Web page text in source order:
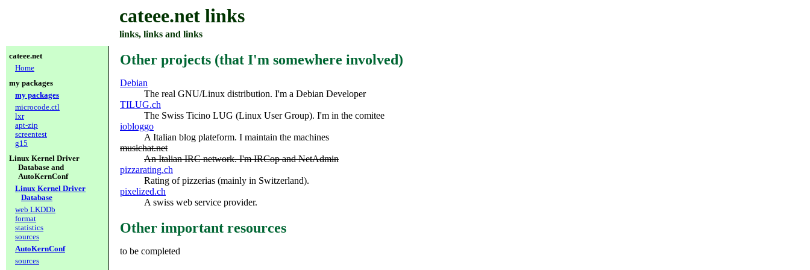
cateee.net
Home
my packages
my packages
microcode.ctl
lxr
apt-zip
screentest
g15
Linux Kernel Driver
Database and
AutoKernConf
Linux Kernel Driver
Database
web LKDDb
format
statistics
sources
AutoKernConf
sources
cateee.net links
links, links and links
Other projects (that I'm somewhere involved)
Debian
The real GNU/Linux distribution. I'm a Debian Developer
TILUG.ch
The Swiss Ticino LUG (Linux User Group). I'm in the comitee
iobloggo
A Italian blog plateform. I maintain the machines
musichat.net
An Italian IRC network. I'm IRCop and NetAdmin
pizzarating.ch
Rating of pizzerias (mainly in Switzerland).
pixelized.ch
A swiss web service provider.
Other important resources
to be completed